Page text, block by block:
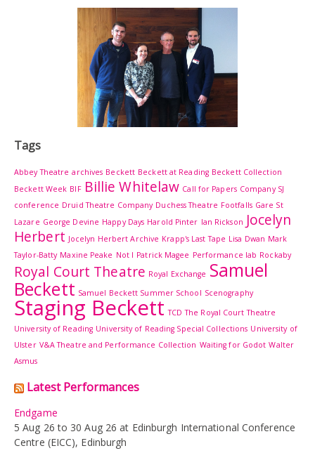
Tags
Abbey Theatre archives Beckett Beckett at Reading Beckett Collection
Beckett Week BIF Billie Whitelaw Call for Papers Company SJ
conference Druid Theatre Company Duchess Theatre Footfalls Gare St
Lazare George Devine Happy Days Harold Pinter Ian Rickson Jocelyn
Herbert Jocelyn Herbert Archive Krapp's Last Tape Lisa Dwan Mark
Taylor-Batty Maxine Peake Not I Patrick Magee Performance lab Rockaby
Royal Court Theatre Royal Exchange Samuel
Beckett Samuel Beckett Summer School Scenography
Staging Beckett TCD The Royal Court Theatre
University of Reading University of Reading Special Collections University of
Ulster V&A Theatre and Performance Collection Waiting for Godot Walter
Asmus
Latest Performances
Endgame
5 Aug 26 to 30 Aug 26 at Edinburgh International Conference
Centre (EICC), Edinburgh